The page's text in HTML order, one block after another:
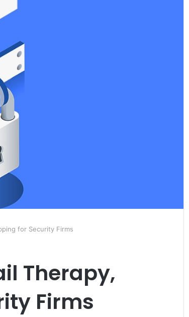
for Security Firms
Therapy,
Firms